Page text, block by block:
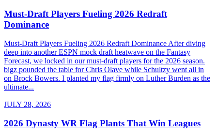
Must-Draft Players Fueling 2026 Redraft
Dominance
Must-Draft Players Fueling 2026 Redraft Dominance After diving
deep into another ESPN mock draft heatwave on the Fantasy
Forecast, we locked in our must-draft players for the 2026 season.
bigz pounded the table for Chris Olave while Schultzy went all in
on Brock Bowers. I planted my flag firmly on Luther Burden as the
ultimate...
JULY 28, 2026
2026 Dynasty WR Flag Plants That Win Leagues